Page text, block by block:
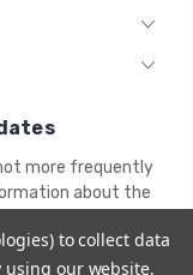
more frequently
about the
to collect data
using our website,